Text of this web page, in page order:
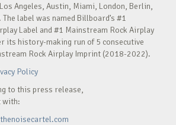
Angeles, Austin, Miami, London, Berlin,
label was named Billboard’s #1
Label and #1 Mainstream Rock Airplay
its history-making run of 5 consecutive
Rock Airplay Imprint (2018-2022).
Policy
to this press release,
with: